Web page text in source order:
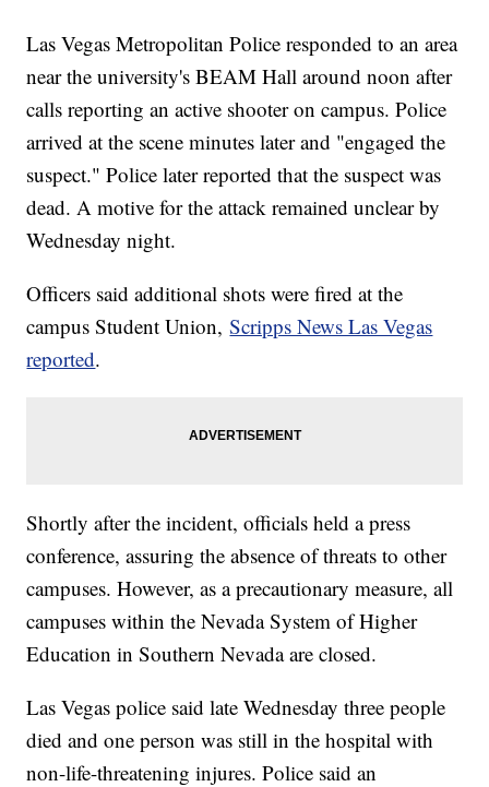
Las Vegas Metropolitan Police responded to an area
near the university's BEAM Hall around noon after
calls reporting an active shooter on campus. Police
arrived at the scene minutes later and "engaged the
suspect." Police later reported that the suspect was
dead. A motive for the attack remained unclear by
Wednesday night.
Officers said additional shots were fired at the
campus Student Union,Scripps News Las Vegas
reported.
Shortly after the incident, officials held a press
conference, assuring the absence of threats to other
campuses. However, as a precautionary measure, all
campuses within the Nevada System of Higher
Education in Southern Nevada are closed.
Las Vegas police said late Wednesday three people
died and one person was still in the hospital with
non-life-threatening injures. Police said an